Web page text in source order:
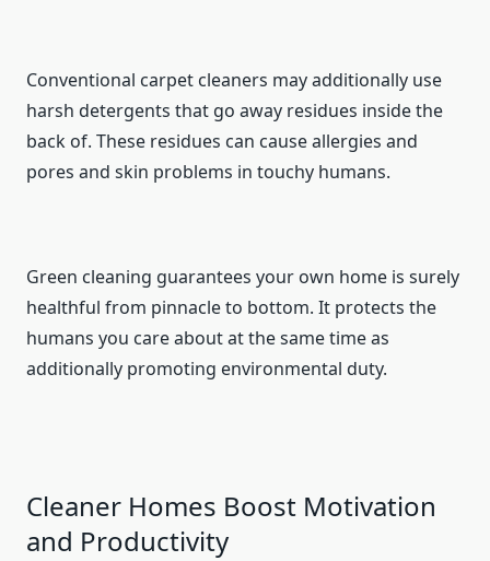
Conventional carpet cleaners may additionally use
harsh detergents that go away residues inside the
back of. These residues can cause allergies and
pores and skin problems in touchy humans.
Green cleaning guarantees your own home is surely
healthful from pinnacle to bottom. It protects the
humans you care about at the same time as
additionally promoting environmental duty.
Cleaner Homes Boost Motivation
and Productivity